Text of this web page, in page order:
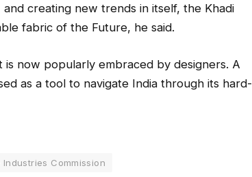
creating new trends in itself, the Khadi
fabric of the Future, he said.
is now popularly embraced by designers. A
as a tool to navigate India through its hard-
Industries Commission